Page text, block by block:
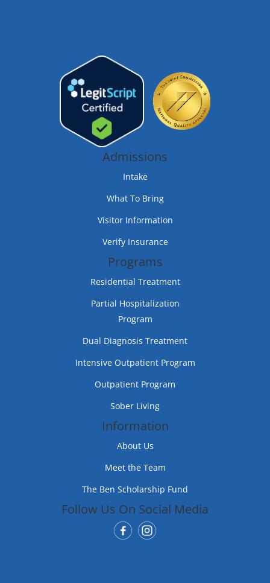
Admissions
Intake
What To Bring
Visitor Information
Verify Insurance
Programs
Residential Treatment
Partial Hospitalization
Program
Dual Diagnosis Treatment
Intensive Outpatient Program
Outpatient Program
Sober Living
Information
About Us
Meet the Team
The Ben Scholarship Fund
Follow Us On Social Media